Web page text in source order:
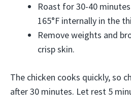
Roast for 30-40
165°F internally in the
Remove weights and
crisp skin.
The chicken cooks quickly, so
after 30 minutes. Let rest 5